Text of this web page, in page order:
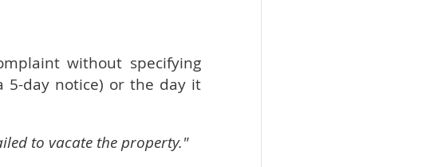
without specifying
5-day notice) or the day it
to vacate the property."